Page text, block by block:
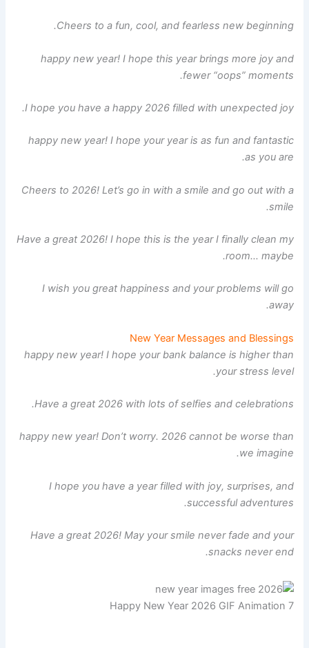
Cheers to a fun, cool, and fearless new beginning.
happy new year! I hope this year brings more joy and
fewer “oops” moments.
I hope you have a happy 2026 filled with unexpected joy.
happy new year! I hope your year is as fun and fantastic
as you are.
Cheers to 2026! Let’s go in with a smile and go out with a
smile.
Have a great 2026! I hope this is the year I finally clean my
room… maybe.
I wish you great happiness and your problems will go
away.
New Year Messages and Blessings
happy new year! I hope your bank balance is higher than
your stress level.
Have a great 2026 with lots of selfies and celebrations.
happy new year! Don’t worry. 2026 cannot be worse than
we imagine.
I hope you have a year filled with joy, surprises, and
successful adventures.
Have a great 2026! May your smile never fade and your
snacks never end.
Happy New Year 2026 GIF Animation 7